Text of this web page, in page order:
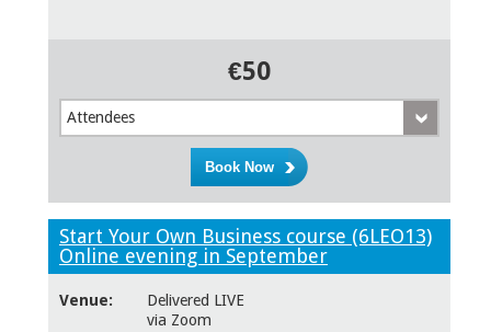
€50
Attendees
Start Your Own Business course (6LEO13)
Online evening in September
Venue:
Delivered LIVE
via Zoom